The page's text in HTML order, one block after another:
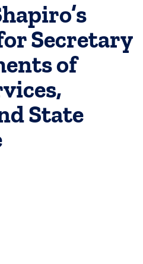
Secretary
of
State
Facebook
on TwitterX
Follow on Instagram